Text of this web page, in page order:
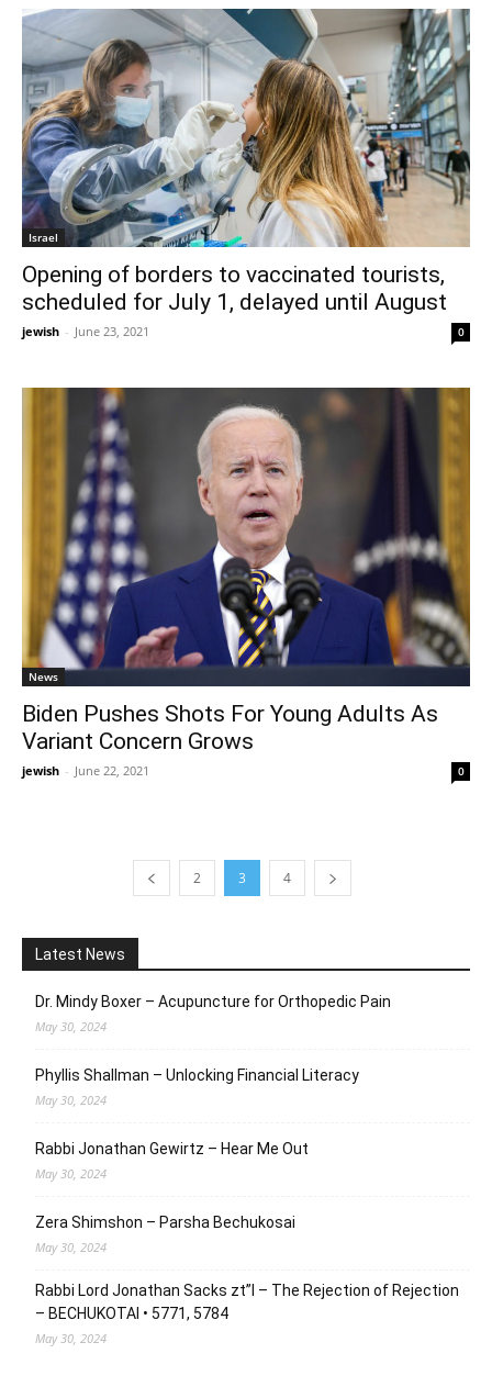
Israel
Opening of borders to vaccinated tourists,
scheduled for July 1, delayed until August
jewish - June 23, 2021 0
News
Biden Pushes Shots For Young Adults As
Variant Concern Grows
jewish - June 22, 2021 0
2 3 4
Latest News
Dr. Mindy Boxer – Acupuncture for Orthopedic Pain
May 30, 2024
Phyllis Shallman – Unlocking Financial Literacy
May 30, 2024
Rabbi Jonathan Gewirtz – Hear Me Out
May 30, 2024
Zera Shimshon – Parsha Bechukosai
May 30, 2024
Rabbi Lord Jonathan Sacks zt”l – The Rejection of Rejection
– BECHUKOTAI • 5771, 5784
May 30, 2024